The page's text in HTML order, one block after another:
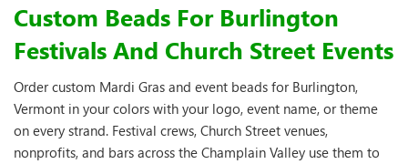
Custom Beads For Burlington
Festivals And Church Street Events
Order custom Mardi Gras and event beads for Burlington,
Vermont in your colors with your logo, event name, or theme
on every strand. Festival crews, Church Street venues,
nonprofits, and bars across the Champlain Valley use them to